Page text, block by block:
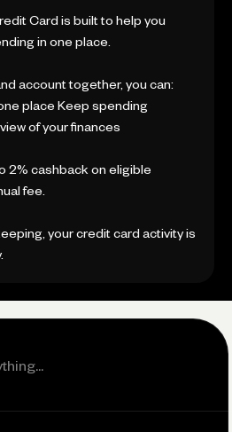
Card is built to help you
in one place.
account together, you can:
place Keep spending
of your finances
2% cashback on eligible
fee.
your credit card activity is